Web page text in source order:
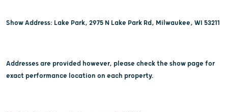
Show Address: Lake Park, 2975 N Lake Park Rd, Milwaukee, WI 53211
Addresses are provided however, please check the show page for
exact performance location on each property.